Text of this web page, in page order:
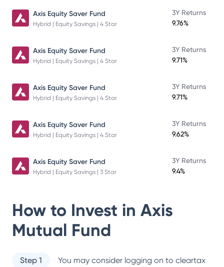
Axis Equity Saver Fund
Hybrid | Equity Savings | 4 Star
3Y Returns
9.76%
Axis Equity Saver Fund
Hybrid | Equity Savings | 4 Star
3Y Returns
9.71%
Axis Equity Saver Fund
Hybrid | Equity Savings | 4 Star
3Y Returns
9.71%
Axis Equity Saver Fund
Hybrid | Equity Savings | 4 Star
3Y Returns
9.62%
Axis Equity Saver Fund
Hybrid | Equity Savings | 3 Star
3Y Returns
9.4%
How to Invest in Axis
Mutual Fund
Step 1
You may consider logging on to cleartax